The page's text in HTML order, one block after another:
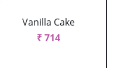
Vanilla Cake
₹ 714